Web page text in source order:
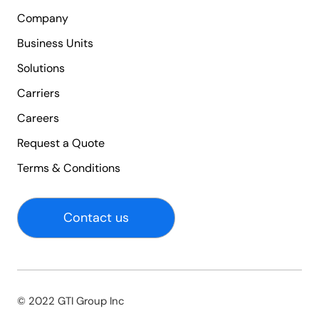
Company
Business Units
Solutions
Carriers
Careers
Request a Quote
Terms & Conditions
Contact us
© 2022 GTI Group Inc